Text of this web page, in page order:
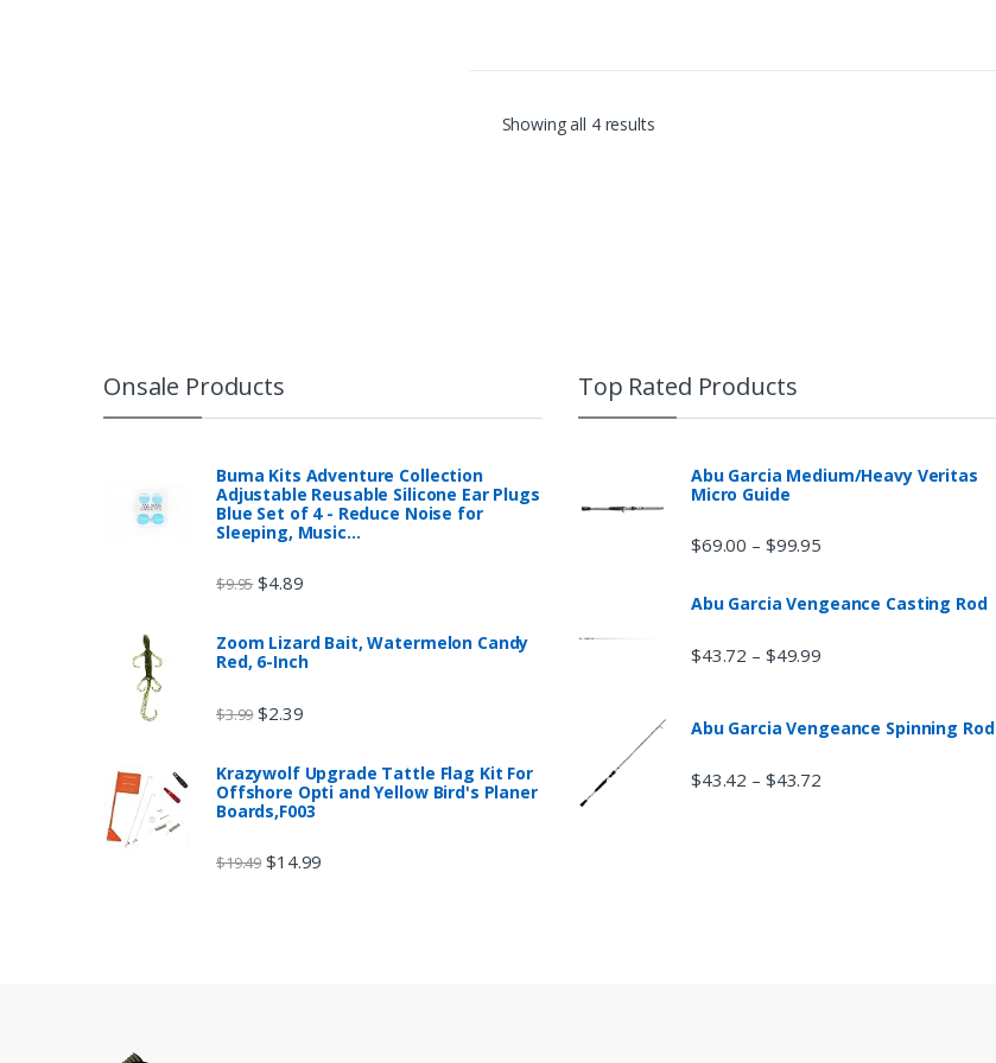
Showing all 4 results
Onsale Products
Buma Kits Adventure Collection
Adjustable Reusable Silicone Ear Plugs
Blue Set of 4 - Reduce Noise for
Sleeping, Music…
$9.95 $4.89
Zoom Lizard Bait, Watermelon Candy
Red, 6-Inch
$3.99 $2.39
Krazywolf Upgrade Tattle Flag Kit For
Offshore Opti and Yellow Bird's Planer
Boards,F003
$19.49 $14.99
Top Rated Products
Abu Garcia Medium/Heavy Veritas
Micro Guide
$69.00 – $99.95
Abu Garcia Vengeance Casting Rod
$43.72 – $49.99
Abu Garcia Vengeance Spinning Rod
$43.42 – $43.72